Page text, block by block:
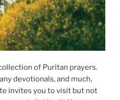
of Puritan prayers.
devotionals, and much,
invites you to visit but not